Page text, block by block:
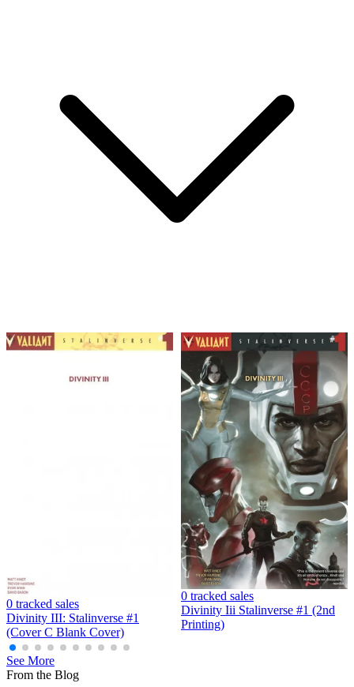
0 tracked sales
Divinity III: Stalinverse #1
(Cover C Blank Cover)
0 tracked sales
Divinity Iii Stalinverse #1 (2nd
Printing)
See More
From the Blog